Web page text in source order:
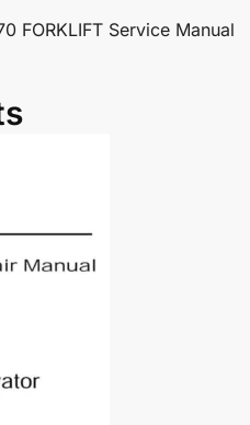
FORKLIFT Service Manual